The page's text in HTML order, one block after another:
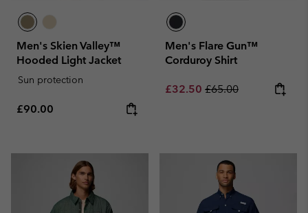
Men's Skien Valley™
Hooded Light Jacket
Sun protection
Regular price:
£90.00
Men's Flare Gun™
Corduroy Shirt
Sale price:
£32.50 Regular price:
£65.00